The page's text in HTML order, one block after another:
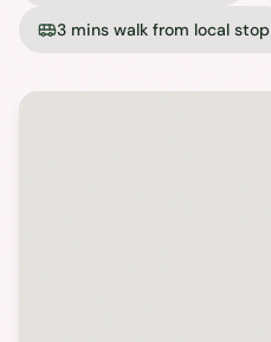
3 mins walk from local stop